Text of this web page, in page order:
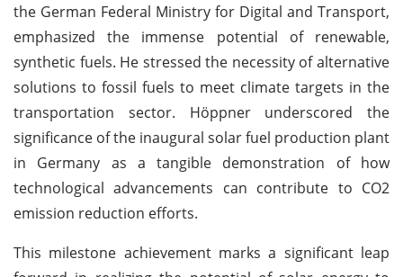
the German Federal Ministry for Digital and Transport,
emphasized the immense potential of renewable,
synthetic fuels. He stressed the necessity of alternative
solutions to fossil fuels to meet climate targets in the
transportation sector. Höppner underscored the
significance of the inaugural solar fuel production plant
in Germany as a tangible demonstration of how
technological advancements can contribute to CO2
emission reduction efforts.
This milestone achievement marks a significant leap